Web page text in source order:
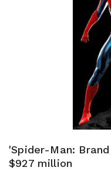
'Spider-Man:
$927 million